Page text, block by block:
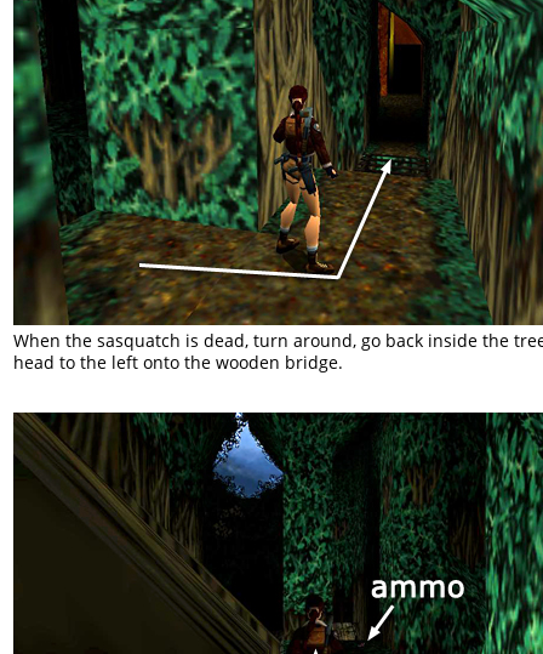
When the sasquatch is dead, turn around, go back inside the
head to the left onto the wooden bridge.